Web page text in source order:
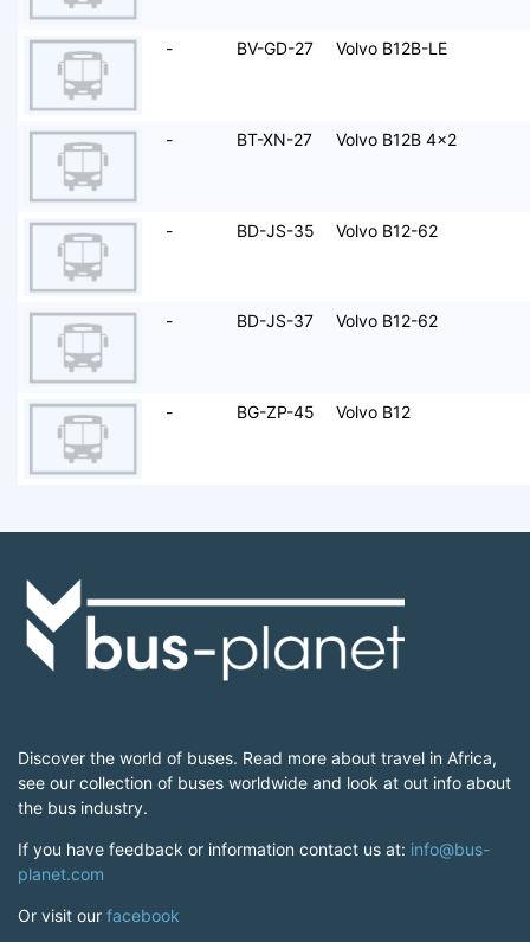
- BV-GD-27 Volvo B12B-LE
- BT-XN-27 Volvo B12B 4x2
- BD-JS-35 Volvo B12-62
- BD-JS-37 Volvo B12-62
- BG-ZP-45 Volvo B12
Discover the world of buses. Read more about travel in Africa,
see our collection of buses worldwide and look at out info about
the bus industry.
If you have feedback or information contact us at: info@bus-
planet.com
Or visit our facebook